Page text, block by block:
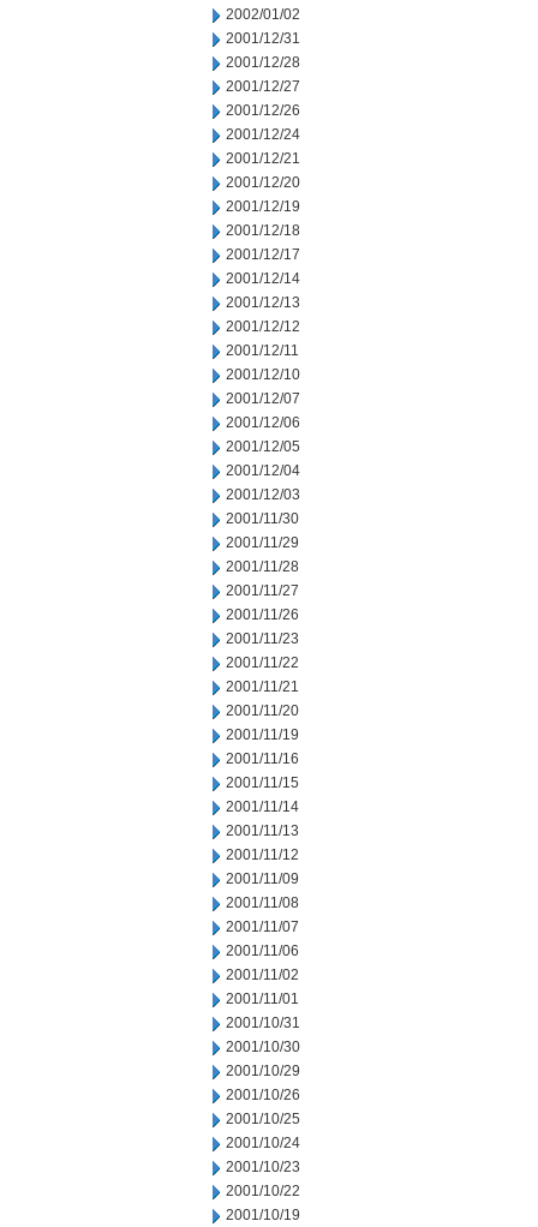
2002/01/02
2001/12/31
2001/12/28
2001/12/27
2001/12/26
2001/12/24
2001/12/21
2001/12/20
2001/12/19
2001/12/18
2001/12/17
2001/12/14
2001/12/13
2001/12/12
2001/12/11
2001/12/10
2001/12/07
2001/12/06
2001/12/05
2001/12/04
2001/12/03
2001/11/30
2001/11/29
2001/11/28
2001/11/27
2001/11/26
2001/11/23
2001/11/22
2001/11/21
2001/11/20
2001/11/19
2001/11/16
2001/11/15
2001/11/14
2001/11/13
2001/11/12
2001/11/09
2001/11/08
2001/11/07
2001/11/06
2001/11/02
2001/11/01
2001/10/31
2001/10/30
2001/10/29
2001/10/26
2001/10/25
2001/10/24
2001/10/23
2001/10/22
2001/10/19